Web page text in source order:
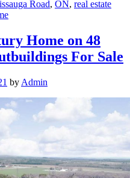
Road, ON, real estate
Home on 48
For Sale
by Admin